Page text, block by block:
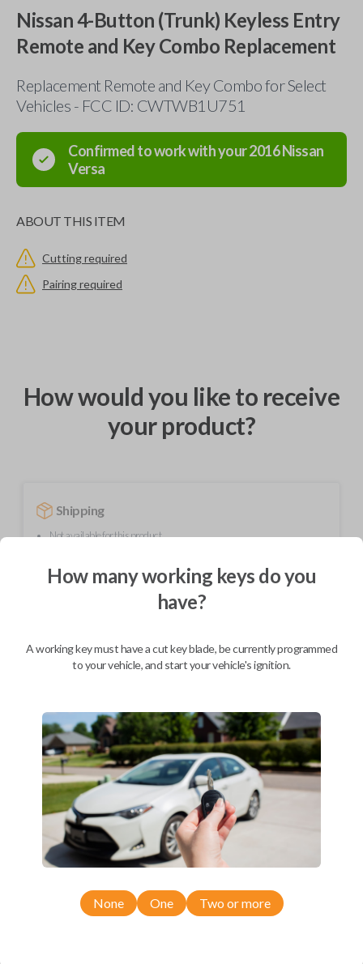
Nissan 4-Button (Trunk) Keyless Entry
Remote and Key Combo Replacement
Replacement Remote and Key Combo for Select
Vehicles - FCC ID: CWTWB1U751
Confirmed to work with your2016Nissan
Versa
ABOUT THIS ITEM
Cutting required
Pairing required
How would you like to receive
your product?
Shipping
Not available for this product.
We come to you
Description
Upgrade your driving experience with a new, high-quality car remote
and key combo from Car Keys Express! This remote head key offers a
variety of functions including LOCK, UNLOCK, TRUNK, and PANIC.
Compatible with a wide range of Nissan and Infiniti models, you’re sure
- purchase your replacement remote and key combo with Car Keys
Express today!
How many working keys do you
have?
A working key must have a cut key blade, be currently programmed
to your vehicle, and start your vehicle's ignition.
None One Two or more